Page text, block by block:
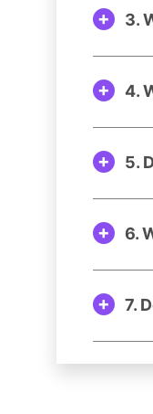
3.
4.
5.
6.
7.